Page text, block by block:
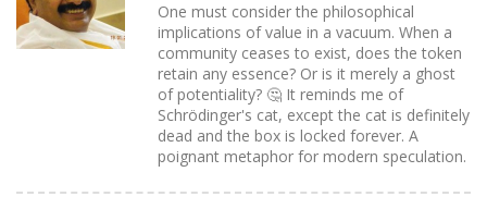
One must consider the philosophical
implications of value in a vacuum. When a
community ceases to exist, does the token
retain any essence? Or is it merely a ghost
of potentiality? 🤔 It reminds me of
Schrödinger's cat, except the cat is definitely
dead and the box is locked forever. A
poignant metaphor for modern speculation.